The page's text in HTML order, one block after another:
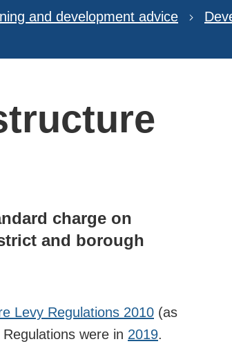
and development advice
charge on
and borough
Levy Regulations 2010 (as
were in 2019.